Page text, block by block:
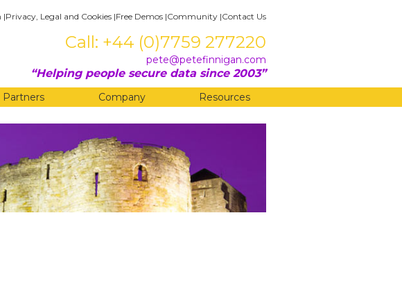
|Privacy, Legal and Cookies |Free Demos |Community |Contact Us
Call: +44 (0)7759 277220
pete@petefinnigan.com
Helping people secure data since 2003
Partners Company Resources